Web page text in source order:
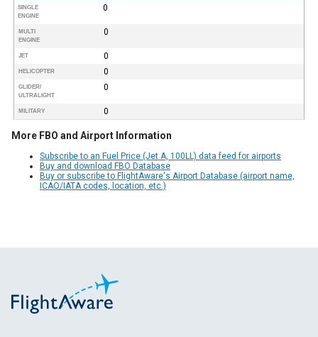
SINGLE
ENGINE
0
MULTI
ENGINE
0
JET 0
HELICOPTER 0
GLIDER/
ULTRALIGHT
0
MILITARY 0
More FBO and Airport Information
Subscribe to an Fuel Price (Jet A, 100LL) data feed for airports
Buy and download FBO Database
Buy or subscribe to FlightAware's Airport Database (airport name,
ICAO/IATA codes, location, etc.)